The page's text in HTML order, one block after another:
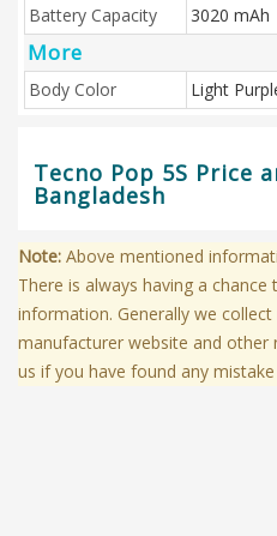
Battery Capacity
3020 mAh
More
Body Color Light
Tecno Pop 5S Price
Bangladesh
Note: Above mentioned
There is always having a
information. Generally we
manufacturer website and other
us if you have found any